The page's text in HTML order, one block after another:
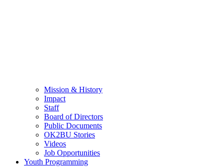
Mission & History
Impact
Staff
Board of Directors
Public Documents
OK2BU Stories
Videos
Job Opportunities
Youth Programming